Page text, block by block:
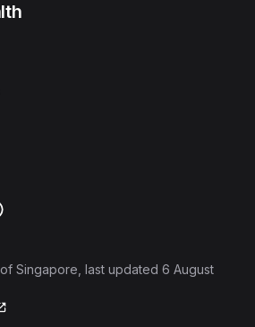
Singapore , last updated 6 August